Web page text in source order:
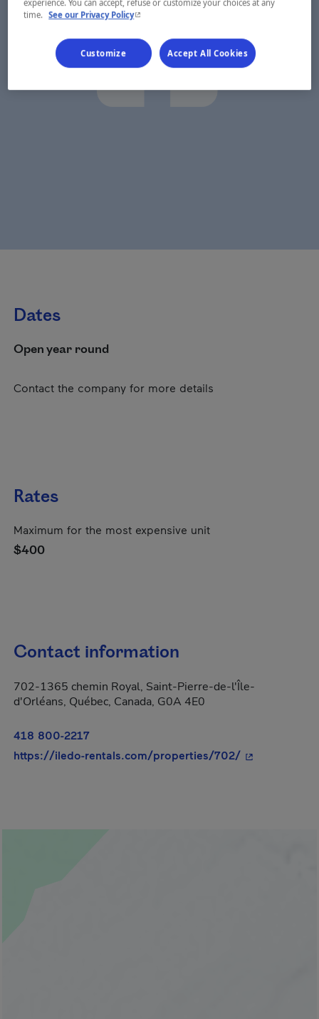
Dates
Open year round
Contact the company for more details
Rates
Maximum for the most expensive unit
$400
Contact information
702-1365 chemin Royal, Saint-Pierre-de-l'Île-
d'Orléans, Québec, Canada, G0A 4E0
418 800-2217
https://iledo-rentals.com/properties/702/- This
experience. You can accept, refuse or customize your choices at any
time. See our Privacy Policy- This hyperlink will open in a new window.
Customize Accept All Cookies